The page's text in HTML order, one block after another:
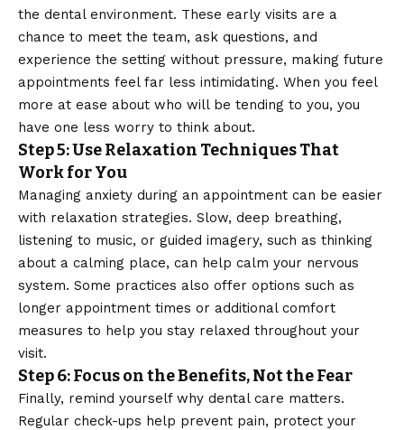
the dental environment. These early visits are a
chance to meet the team, ask questions, and
experience the setting without pressure, making future
appointments feel far less intimidating. When you feel
more at ease about who will be tending to you, you
have one less worry to think about.
Step 5: Use Relaxation Techniques That
Work for You
Managing anxiety during an appointment can be easier
with relaxation strategies. Slow, deep breathing,
listening to music, or guided imagery, such as thinking
about a calming place, can help calm your nervous
system. Some practices also offer options such as
longer appointment times or additional comfort
measures to help you stay relaxed throughout your
visit.
Step 6: Focus on the Benefits, Not the Fear
Finally, remind yourself why dental care matters.
Regular check-ups help prevent pain, protect your